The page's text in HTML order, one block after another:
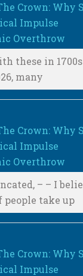
Crown: Why
Impulse
Overthrow
these in 1700s
many
Crown: Why
Impulse
Overthrow
– – I
people take up
Crown: Why
Impulse